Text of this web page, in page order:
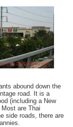
abound down the
road. It is a
(including a New
are Thai
side roads, there are